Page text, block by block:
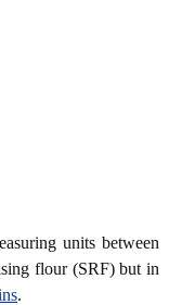
units between
flour (SRF) but in
.